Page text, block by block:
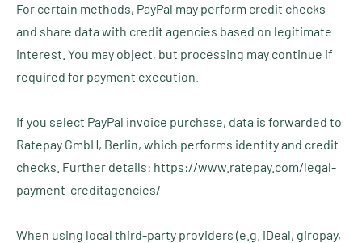
For certain methods, PayPal may perform credit checks
and share data with credit agencies based on legitimate
interest. You may object, but processing may continue if
required for payment execution.
If you select PayPal invoice purchase, data is forwarded to
Ratepay GmbH, Berlin, which performs identity and credit
checks. Further details: https://www.ratepay.com/legal-
payment-creditagencies/
When using local third-party providers (e.g. iDeal, giropay,